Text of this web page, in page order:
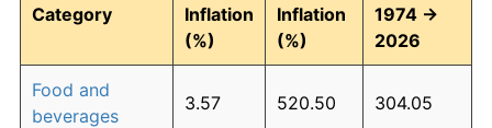
Category
Inflation
(%)
Inflation
(%)
1974 →
2026
Food and
beverages
3.57 520.50 304.05